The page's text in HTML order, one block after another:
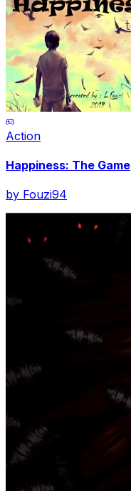
Action
Happiness: The Game
by Fouzi94